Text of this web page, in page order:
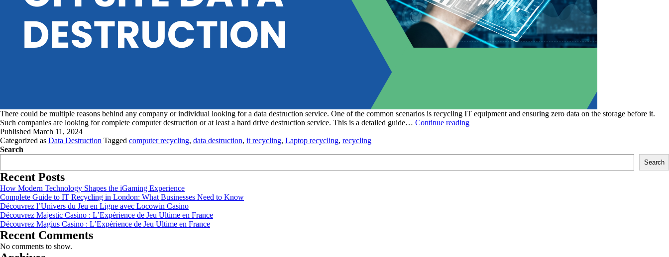
There could be multiple reasons behind any company or individual looking for a data destruction service. One of the common scenarios is recycling IT equipment and ensuring zero data on the storage before it.
Such companies are looking for complete computer destruction or at least a hard drive destruction service. This is a detailed guide… Continue readingThe
Published March 11, 2024
Categorized as Data Destruction Tagged computer recycling, data destruction, it recycling, Laptop recycling, recycling
Search
Search
Recent Posts
How Modern Technology Shapes the iGaming Experience
Complete Guide to IT Recycling in London: What Businesses Need to Know
Découvrez l’Univers du Jeu en Ligne avec Locowin Casino
Découvrez Majestic Casino : L’Expérience de Jeu Ultime en France
Découvrez Magius Casino : L’Expérience de Jeu Ultime en France
Recent Comments
No comments to show.